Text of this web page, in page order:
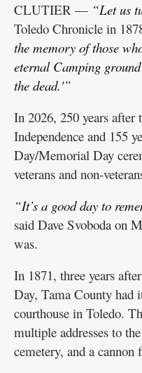
CLUTIER — “Let us
Toledo Chronicle in
the memory of those
eternal Camping
the dead.'”
In 2026, 250 years after
Independence and 155
Day/Memorial Day
veterans and non-
“It’s a good day to
said Dave Svoboda on
was.
In 1871, three years
Day, Tama County had
courthouse in Toledo.
multiple addresses to
cemetery, and a cannon